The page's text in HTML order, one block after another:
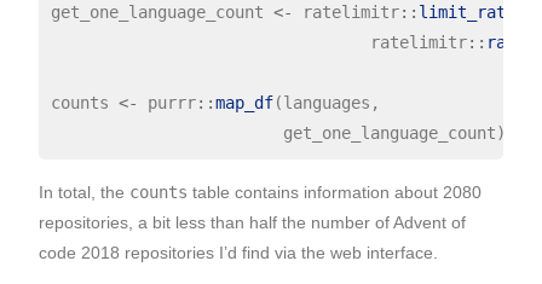
get_one_language_count <- ratelimitr:: limit_rate
                                 ratelimitr
:: rate
counts <- purrr::map_df(languages,
In total, the counts table contains information about 2080
repositories, a bit less than half the number of Advent of
code 2018 repositories I’d find via the web interface.